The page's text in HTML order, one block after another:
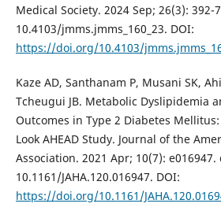
Medical Society. 2024 Sep; 26(3): 392-
10.4103/jmms.jmms_160_23. DOI:
https://doi.org/10.4103/
Kaze AD, Santhanam P, Musani SK,
Tcheugui JB. Metabolic Dyslipidemia
Outcomes in Type 2 Diabetes
Look AHEAD Study. Journal of the
Association. 2021 Apr; 10(7): e016947.
10.1161/JAHA.120.016947. DOI:
https://doi.org/10.1161/